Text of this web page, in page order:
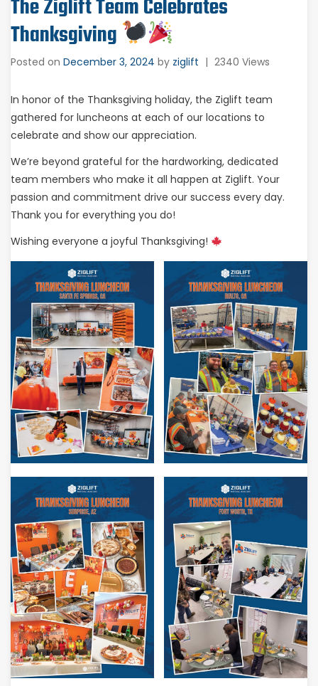
The Ziglift Team Celebrates
Thanksgiving
Posted on December 3, 2024 by ziglift | 2340 Views
In honor of the Thanksgiving holiday, the Ziglift team
gathered for luncheons at each of our locations to
celebrate and show our appreciation.
We’re beyond grateful for the hardworking, dedicated
team members who make it all happen at Ziglift. Your
passion and commitment drive our success every day.
Thank you for everything you do!
Wishing everyone a joyful Thanksgiving!